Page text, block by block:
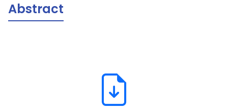
Abstract